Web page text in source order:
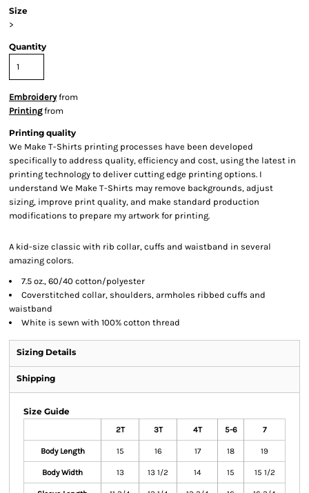
Size
>
Quantity
Embroideryfrom
Printingfrom
Printing quality
We Make T-Shirts printing processes have been developed
specifically to address quality, efficiency and cost, using the latest in
printing technology to deliver cutting edge printing options. I
understand We Make T-Shirts may remove backgrounds, adjust
sizing, improve print quality, and make standard production
modifications to prepare my artwork for printing.
A kid-size classic with rib collar, cuffs and waistband in several
amazing colors.
7.5 oz., 60/40 cotton/polyester
Coverstitched collar, shoulders, armholes ribbed cuffs and
waistband
White is sewn with 100% cotton thread
Sizing Details
Shipping
Size Guide
2T 3T 4T 5-6 7
Body Length 15 16 17 18 19
Body Width 13 13 1/2 14 15 15 1/2